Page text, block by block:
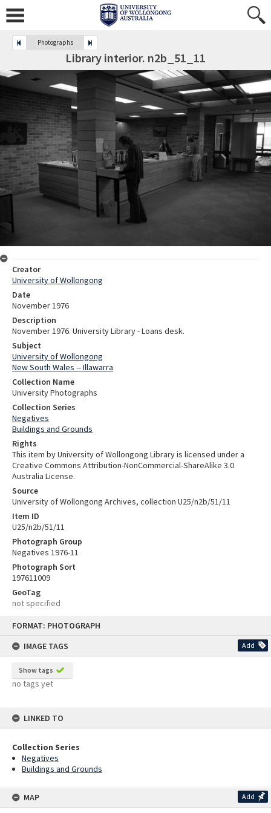
FORMAT: PHOTOGRAPH
IMAGE TAGS
Add
Show tags
no tags yet
LINKED TO
Collection Series
Negatives
Buildings and Grounds
MAP Add
Photographs
Library interior. n2b_51_11
Creator
University of Wollongong
Date
November 1976
Description
November 1976. University Library - Loans desk.
Subject
University of Wollongong
New South Wales -- Illawarra
Collection Name
University Photographs
Collection Series
Negatives
Buildings and Grounds
Rights
This item by University of Wollongong Library is licensed under a
Creative Commons Attribution-NonCommercial-ShareAlike 3.0
Australia License.
Source
University of Wollongong Archives, collection U25/n2b/51/11
Item ID
U25/n2b/51/11
Photograph Group
Negatives 1976-11
Photograph Sort
197611009
GeoTag
not specified